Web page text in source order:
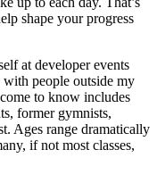
shape your progress
at developer events
with people outside my
to know includes
former gymnists,
Ages range dramatically
if not most classes,